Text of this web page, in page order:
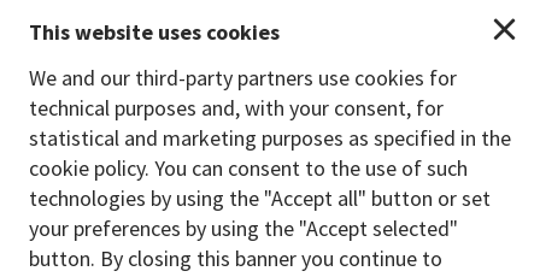
schmitten@schmitten.at
www.schmitten.at
Back to the main site
PAYMENT METHODS
This website uses cookies
We and our third-party partners use cookies for
technical purposes and, with your consent, for
statistical and marketing purposes as specified in the
cookie policy. You can consent to the use of such
technologies by using the "Accept all" button or set
your preferences by using the "Accept selected"
button. By closing this banner you continue to